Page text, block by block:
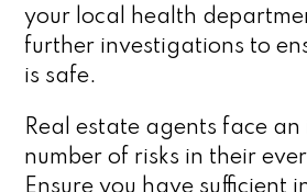
your local health
further investigations to
is safe.
Real estate agents face an
number of risks in their
Ensure you have sufficient